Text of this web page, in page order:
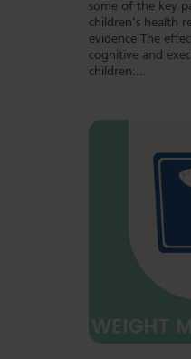
some of the key
children’s health
evidence The
cognitive and
children:…